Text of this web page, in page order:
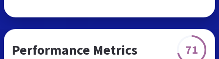
Performance Metrics 71